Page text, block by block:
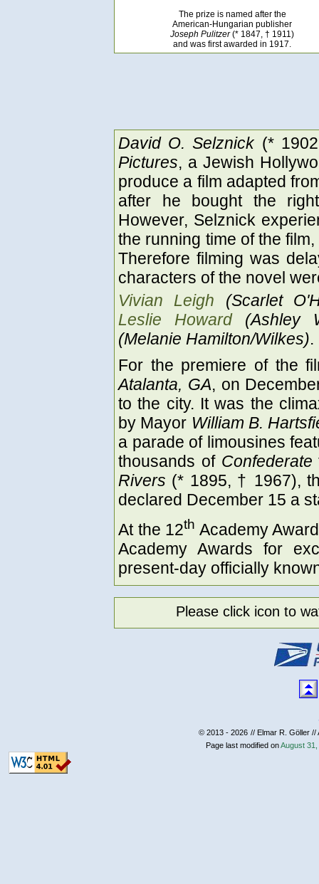
The prize is named after the
American-Hungarian publisher
Joseph Pulitzer(* 1847, † 1911)
and was first awarded in 1917.
David O. Selznick(*
Pictures, a Jewish
produce a film adapted
after he bought the
However, Selznick
the running time of the
Therefore filming was
characters of the novel
Vivian Leigh (Scarlet
Leslie Howard(Ashley
(Melanie Hamilton/Wilkes).
For the premiere of the
Atalanta, GA, on
to the city. It was the
by Mayor William B.
a parade of limousines
thousands of Confederate
Rivers (* 1895, † 1967),
declared December 15 a
At the 12th Academy
Academy Awards for
present-day officially
Please click icon to
© 2013 - 2026 // Elmar R. Göller
Page last modified onAugust 31,